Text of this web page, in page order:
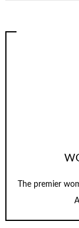
The premier